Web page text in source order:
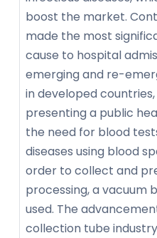
boost the market.
made the most
cause to hospital
emerging and re-
in developed
presenting a public
the need for blood
diseases using blood
order to collect and
processing, a vacuum
used. The
collection tube